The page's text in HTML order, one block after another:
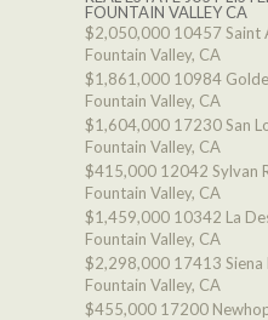
FOUNTAIN VALLEY CA
$2,050,000 10457 Saint
Fountain Valley, CA
$1,861,000 10984
Fountain Valley, CA
$1,604,000 17230 San
Fountain Valley, CA
$415,000 12042 Sylvan
Fountain Valley, CA
$1,459,000 10342 La
Fountain Valley, CA
$2,298,000 17413 Siena
Fountain Valley, CA
$455,000 17200